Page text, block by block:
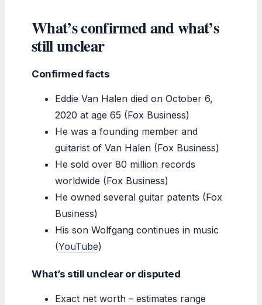
What’s confirmed and what’s
still unclear
Confirmed facts
Eddie Van Halen died on October 6,
2020 at age 65 (Fox Business)
He was a founding member and
guitarist of Van Halen (Fox Business)
He sold over 80 million records
worldwide (Fox Business)
He owned several guitar patents (Fox
Business)
His son Wolfgang continues in music
(YouTube)
What’s still unclear or disputed
Exact net worth – estimates range